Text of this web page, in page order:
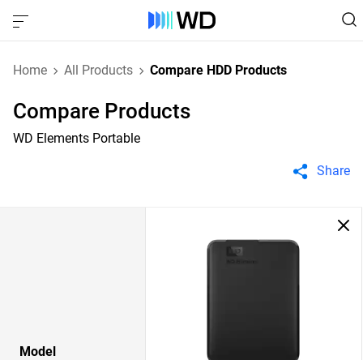
Home All Products Compare HDD Products
Compare Products
WD Elements Portable
Share
Model